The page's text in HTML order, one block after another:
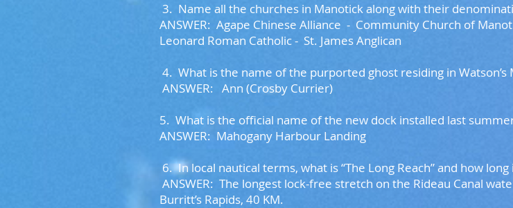
3. Name all the churches in Manotick along with their
ANSWER: Agape Chinese Alliance - Community Church of
Leonard Roman Catholic - St. James Anglican
4. What is the name of the purported ghost residing in Watson’s
ANSWER: Ann (Crosby Currier)
5. What is the official name of the new dock installed last
ANSWER: Mahogany Harbour Landing
6. In local nautical terms, what is “The Long Reach” and how long
ANSWER: The longest lock-free stretch on the Rideau Canal
Burritt’s Rapids, 40 KM.